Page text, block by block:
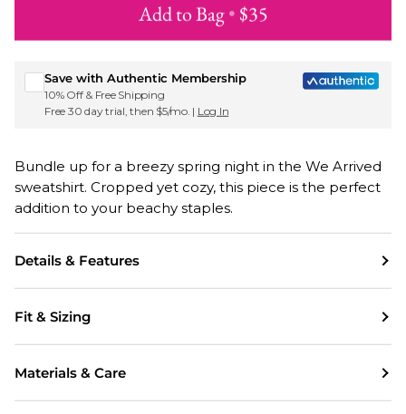
Sign up for Roxy emails & 15% off your first order
Add to Bag• $35
Save with Authentic Membership
10% Off & Free Shipping
Free 30 day trial, then $5/mo. | Log In
Bundle up for a breezy spring night in the We Arrived
sweatshirt. Cropped yet cozy, this piece is the perfect
addition to your beachy staples.
Details & Features
Fit & Sizing
Materials & Care